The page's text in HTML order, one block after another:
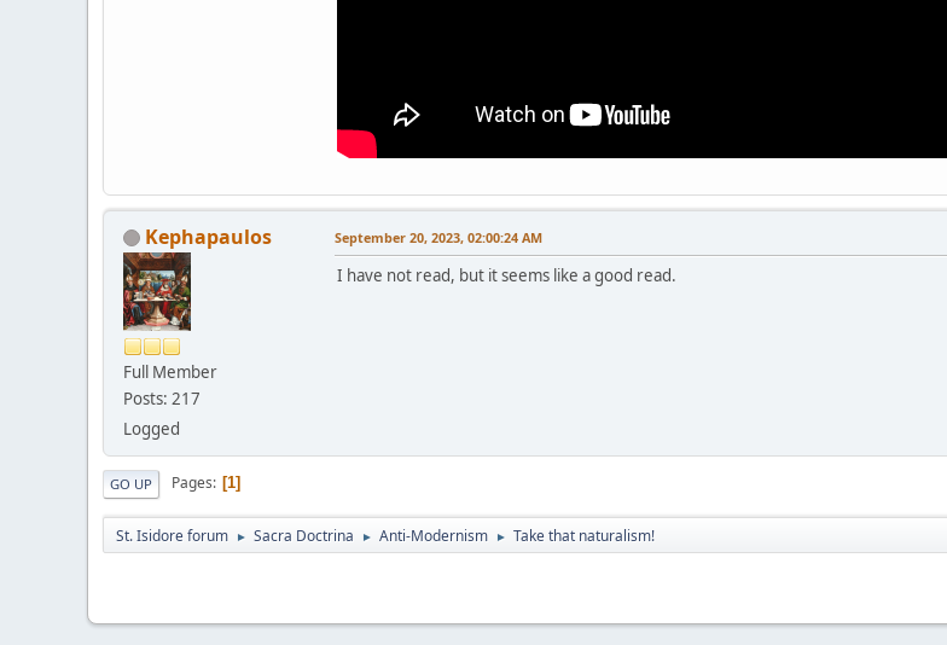
Kephapaulos
Full Member
Posts: 217
Logged
September 20, 2023, 02:00:24 AM
I have not read, but it seems like a good read.
GO UP Pages 1
St. Isidore forum ► Sacra Doctrina ► Anti-Modernism ► Take that naturalism!